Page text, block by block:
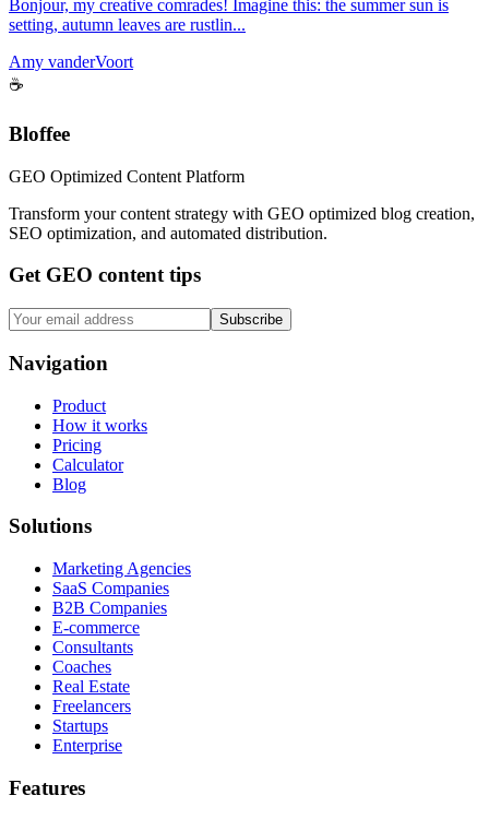
Bonjour, my creative comrades! Imagine this: the summer sun is
setting, autumn leaves are rustlin...
Amy vanderVoort
☕
Bloffee
GEO Optimized Content Platform
Transform your content strategy with GEO optimized blog creation,
SEO optimization, and automated distribution.
Get GEO content tips
Subscribe
Navigation
Product
How it works
Pricing
Calculator
Blog
Solutions
Marketing Agencies
SaaS Companies
B2B Companies
E-commerce
Consultants
Coaches
Real Estate
Freelancers
Startups
Enterprise
Features